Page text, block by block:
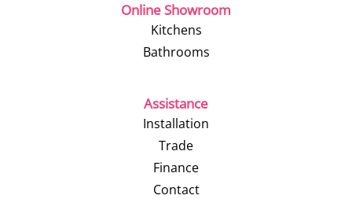
Online Showroom
Kitchens
Bathrooms
Assistance
Installation
Trade
Finance
Contact